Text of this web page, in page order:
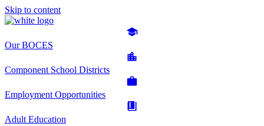
Skip to content
Our BOCES
Component School Districts
Employment Opportunities
Adult Education